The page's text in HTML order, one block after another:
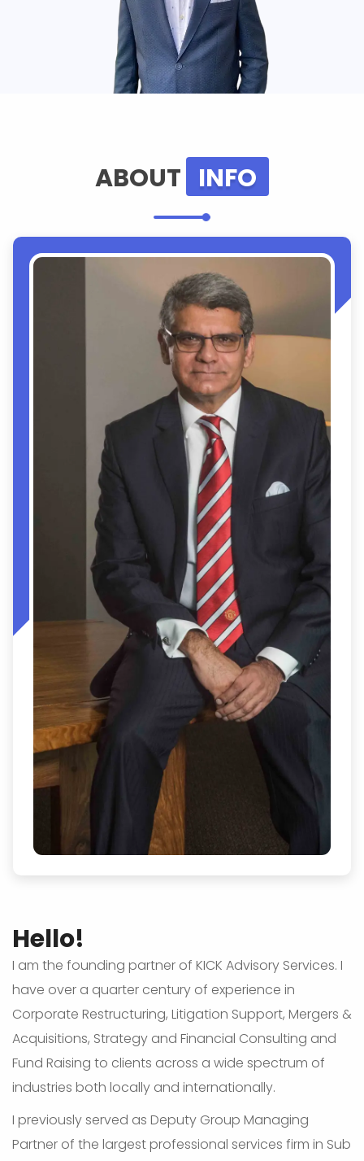
ABOUT INFO
Hello!
I am the founding partner of KICK Advisory Services. I
have over a quarter century of experience in
Corporate Restructuring, Litigation Support, Mergers &
Acquisitions, Strategy and Financial Consulting and
Fund Raising to clients across a wide spectrum of
industries both locally and internationally.
I previously served as Deputy Group Managing
Partner of the largest professional services firm in Sub